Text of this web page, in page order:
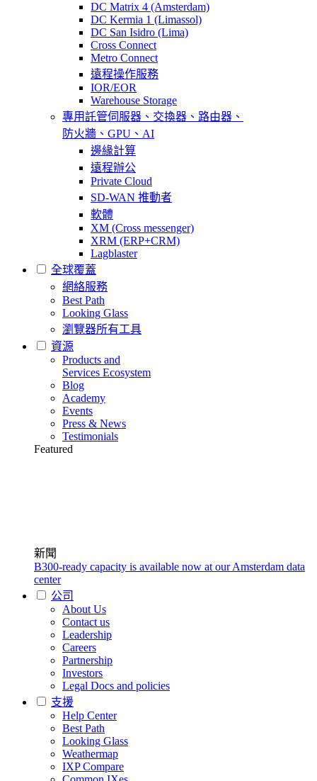
DC Matrix 4 (Amsterdam)
DC Kermia 1 (Limassol)
DC San Isidro (Lima)
Cross Connect
Metro Connect
遠程操作服務
IOR/EOR
Warehouse Storage
專用託管伺服器、交換器、路由器、
防火牆、GPU、AI
邊緣計算
遠程辦公
Private Cloud
SD-WAN 推動者
軟體
XM (Cross messenger)
XRM (ERP+CRM)
Lagblaster
全球覆蓋
網絡服務
Best Path
Looking Glass
瀏覽器所有工具
資源
Products and
Services Ecosystem
Blog
Academy
Events
Press & News
Testimonials
Featured
新聞
B300-ready capacity is available now at our Amsterdam data
center
公司
About Us
Contact us
Leadership
Careers
Partnership
Investors
Legal Docs and policies
支援
Help Center
Best Path
Looking Glass
Weathermap
IXP Compare